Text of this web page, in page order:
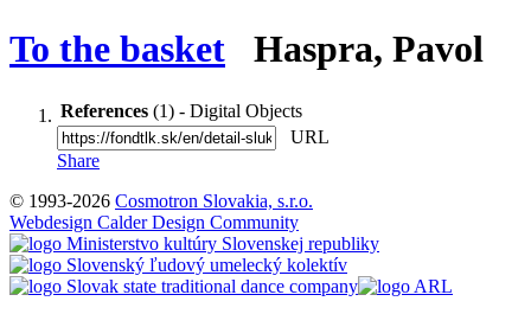
To the basket Haspra, Pavol
References (1) - Digital Objects
URL
Share
© 1993-2026 Cosmotron Slovakia, s.r.o.
Webdesign Calder Design Community